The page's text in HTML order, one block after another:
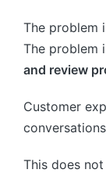
The problem
The problem
and review
Customer
This does